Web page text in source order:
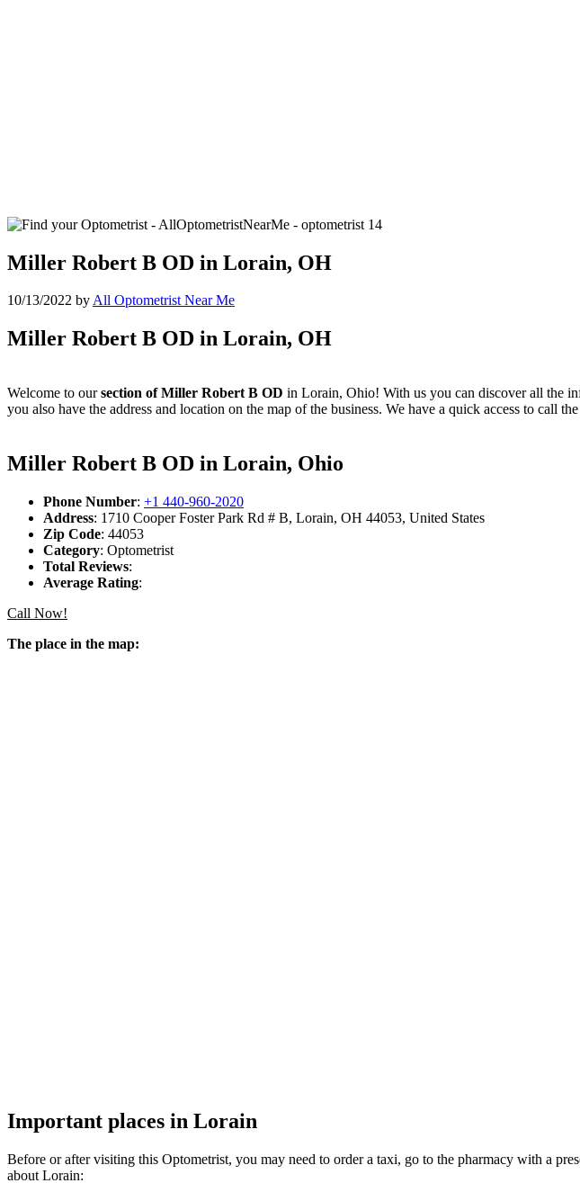
Miller Robert B OD in Lorain, OH
10/13/2022 byAll Optometrist Near Me
Miller Robert B OD in Lorain, OH
Welcome to oursection of Miller Robert B OD in Lorain, Ohio! With us you can discover all the
you also have the address and location on the map of the business. We have a quick access to call
Miller Robert B OD in Lorain, Ohio
Phone Number: +1 440-960-2020
Address: 1710 Cooper Foster Park Rd # B, Lorain, OH 44053, United States
Zip Code: 44053
Category: Optometrist
Total Reviews:
Average Rating:
Call Now!
The place in the map:
Important places in Lorain
Before or after visiting this Optometrist, you may need to order a taxi, go to the pharmacy with a
about Lorain: